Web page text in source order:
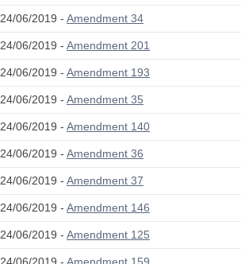
24/06/2019 - Amendment 34
24/06/2019 - Amendment 201
24/06/2019 - Amendment 193
24/06/2019 - Amendment 35
24/06/2019 - Amendment 140
24/06/2019 - Amendment 36
24/06/2019 - Amendment 37
24/06/2019 - Amendment 146
24/06/2019 - Amendment 125